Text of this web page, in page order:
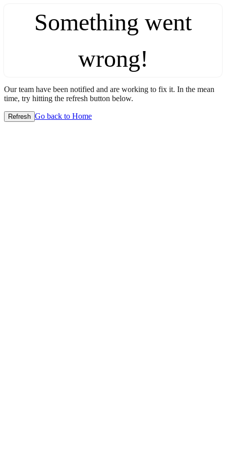
Something went
wrong!
Our team have been notified and are working to fix it. In the mean
time, try hitting the refresh button below.
Refresh Go back to Home